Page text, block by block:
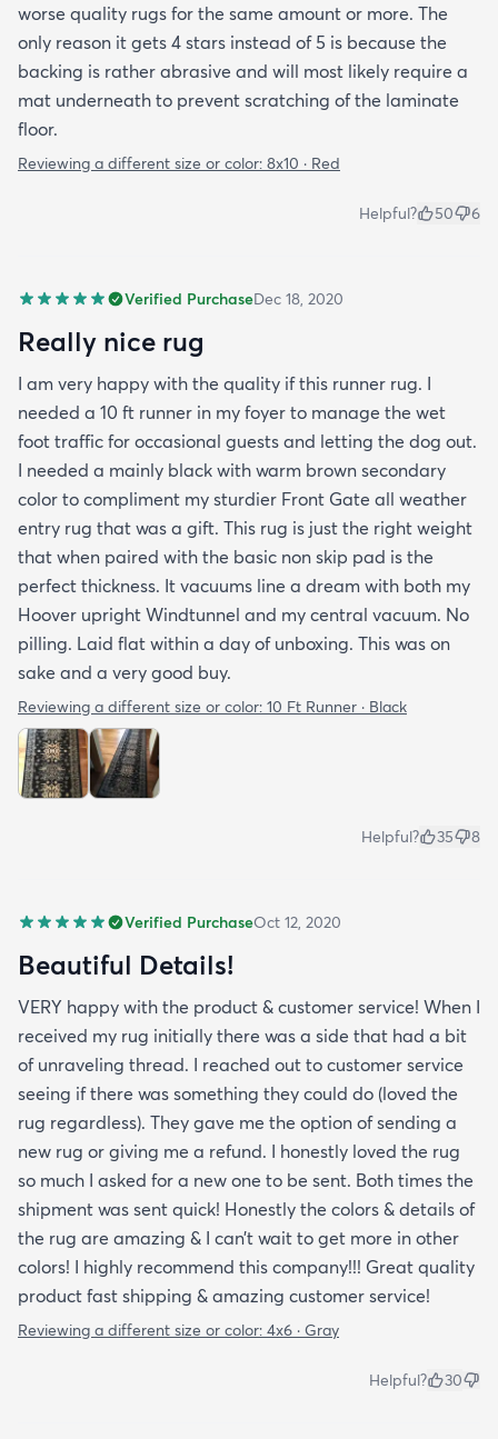
worse quality rugs for the same amount or more. The
only reason it gets 4 stars instead of 5 is because the
backing is rather abrasive and will most likely require a
mat underneath to prevent scratching of the laminate
floor.
Reviewing a different size or color: 8x10 · Red
Helpful? 50 6
Verified PurchaseDec 18, 2020
Really nice rug
I am very happy with the quality if this runner rug. I
needed a 10 ft runner in my foyer to manage the wet
foot traffic for occasional guests and letting the dog out.
I needed a mainly black with warm brown secondary
color to compliment my sturdier Front Gate all weather
entry rug that was a gift. This rug is just the right weight
that when paired with the basic non skip pad is the
perfect thickness. It vacuums line a dream with both my
Hoover upright Windtunnel and my central vacuum. No
pilling. Laid flat within a day of unboxing. This was on
sake and a very good buy.
Reviewing a different size or color: 10 Ft Runner · Black
Helpful? 35 8
Verified PurchaseOct 12, 2020
Beautiful Details!
VERY happy with the product & customer service! When I
received my rug initially there was a side that had a bit
of unraveling thread. I reached out to customer service
seeing if there was something they could do (loved the
rug regardless). They gave me the option of sending a
new rug or giving me a refund. I honestly loved the rug
so much I asked for a new one to be sent. Both times the
shipment was sent quick! Honestly the colors & details of
the rug are amazing & I can’t wait to get more in other
colors! I highly recommend this company!!! Great quality
product fast shipping & amazing customer service!
Reviewing a different size or color: 4x6 · Gray
Helpful? 30